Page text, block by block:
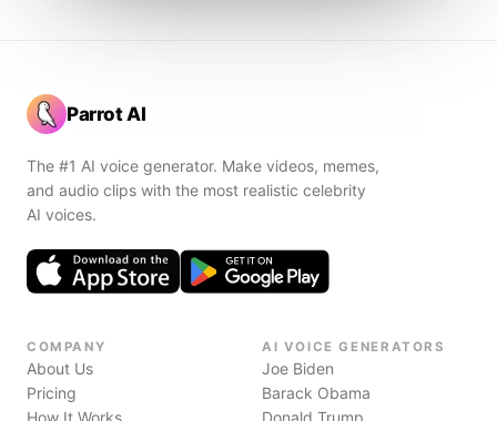
Parrot AI
The #1 AI voice generator. Make videos, memes,
and audio clips with the most realistic celebrity
AI voices.
COMPANY
About Us
Pricing
How It Works
AI VOICE GENERATORS
Joe Biden
Barack Obama
Donald Trump